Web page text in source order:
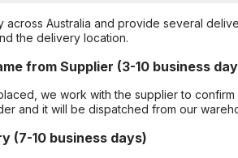
across Australia and provide several
the delivery location.
from Supplier (3-10 business
we work with the supplier to
and it will be dispatched from our
(7-10 business days)